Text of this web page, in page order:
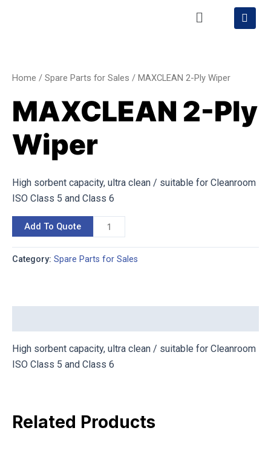
Menu
S
h
o
c
a
r
Home / Spare Parts for Sales / MAXCLEAN 2-Ply Wiper
MAXCLEAN 2-Ply
Wiper
High sorbent capacity, ultra clean / suitable for Cleanroom
ISO Class 5 and Class 6
Add To Quote
Ply
quantity
Category: Spare Parts for Sales
High sorbent capacity, ultra clean / suitable for Cleanroom
ISO Class 5 and Class 6
Related Products